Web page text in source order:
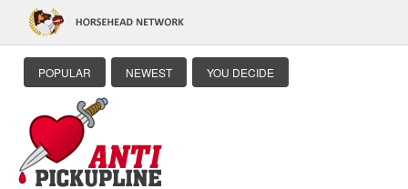
POPULAR NEWEST YOU DECIDE